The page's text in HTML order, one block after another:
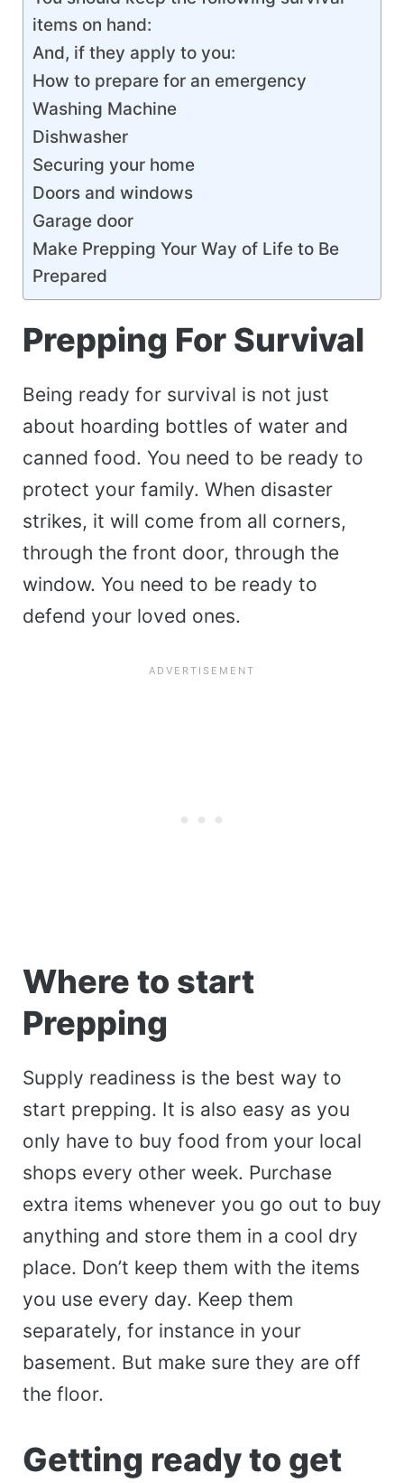
items on hand:
And, if they apply to you:
How to prepare for an emergency
Washing Machine
Dishwasher
Securing your home
Doors and windows
Garage door
Make Prepping Your Way of Life to Be
Prepared
Prepping For Survival
Being ready for survival is not just
about hoarding bottles of water and
canned food. You need to be ready to
protect your family. When disaster
strikes, it will come from all corners,
through the front door, through the
window. You need to be ready to
defend your loved ones.
Where to start
Prepping
Supply readiness is the best way to
start prepping. It is also easy as you
only have to buy food from your local
shops every other week. Purchase
extra items whenever you go out to buy
anything and store them in a cool dry
place. Don’t keep them with the items
you use every day. Keep them
separately, for instance in your
basement. But make sure they are off
the floor.
Getting ready to get